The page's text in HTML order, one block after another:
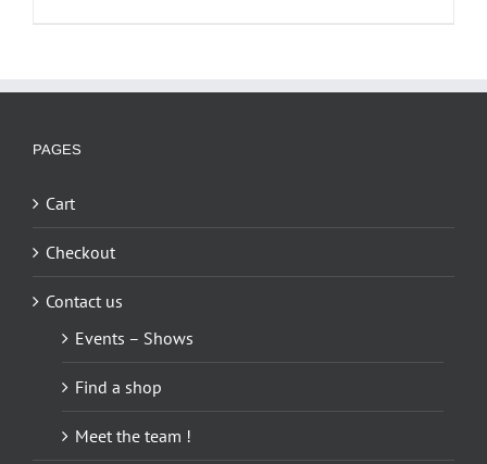
PAGES
Cart
Checkout
Contact us
Events – Shows
Find a shop
Meet the team !